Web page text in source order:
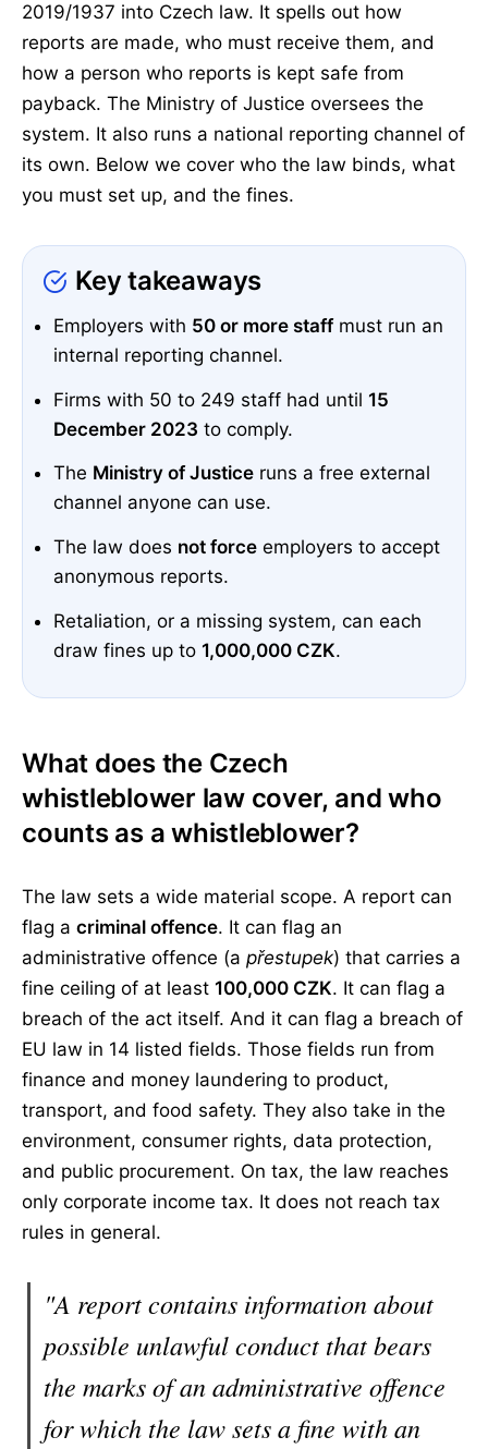
2019/1937 into Czech law. It spells out how
reports are made, who must receive them, and
how a person who reports is kept safe from
payback. The Ministry of Justice oversees the
system. It also runs a national reporting channel of
its own. Below we cover who the law binds, what
you must set up, and the fines.
Key takeaways
Employers with 50 or more staffmust run an
internal reporting channel.
Firms with 50 to 249 staff had until 15
December 2023 to comply.
The Ministry of Justiceruns a free external
channel anyone can use.
The law does not forceemployers to accept
anonymous reports.
Retaliation, or a missing system, can each
draw fines up to 1,000,000 CZK.
What does the Czech
whistleblower law cover, and who
counts as a whistleblower?
The law sets a wide material scope. A report can
flag a criminal offence. It can flag an
administrative offence (a přestupek) that carries a
fine ceiling of at least 100,000 CZK. It can flag a
breach of the act itself. And it can flag a breach of
EU law in 14 listed fields. Those fields run from
finance and money laundering to product,
transport, and food safety. They also take in the
environment, consumer rights, data protection,
and public procurement. On tax, the law reaches
only corporate income tax. It does not reach tax
rules in general.
"A report contains information about
possible unlawful conduct that bears
the marks of an administrative offence
for which the law sets a fine with an